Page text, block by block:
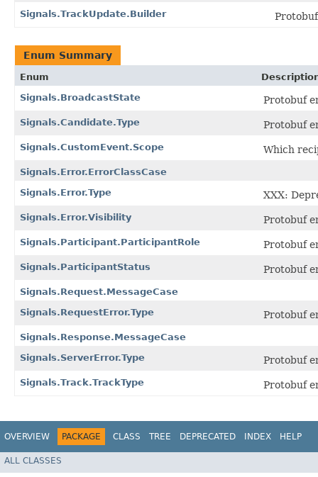
Signals.TrackUpdate.Builder
Enum Summary
Enum
Signals.BroadcastState
Protobuf
Signals.Candidate.Type Protobuf
Signals.CustomEvent.Scope Which
Signals.Error.ErrorClassCase
Signals.Error.Type
XXX:
Signals.Error.Visibility Protobuf
Signals.Participant.ParticipantRole Protobuf
Signals.ParticipantStatus Protobuf
Signals.Request.MessageCase
Signals.RequestError.Type
Protobuf
Signals.Response.MessageCase
Signals.ServerError.Type
Protobuf
Signals.Track.TrackType Protobuf
OVERVIEW PACKAGE CLASS TREE DEPRECATED INDEX HELP
ALL CLASSES